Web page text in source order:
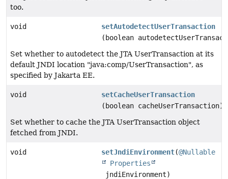
too.
void
setAutodetectUserTransaction
(boolean
Set whether to autodetect the JTA UserTransaction at its
default JNDI location "java:comp/UserTransaction", as
specified by Jakarta EE.
void
setCacheUserTransaction
(boolean cacheUserTransaction)
Set whether to cache the JTA UserTransaction object
fetched from JNDI.
void setJndiEnvironment(@Nullable
Properties
jndiEnvironment)